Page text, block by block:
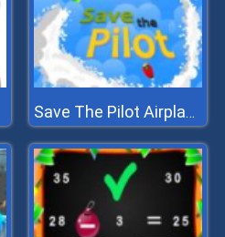
Save The Pilot Airplane HTML5 Shooter Game